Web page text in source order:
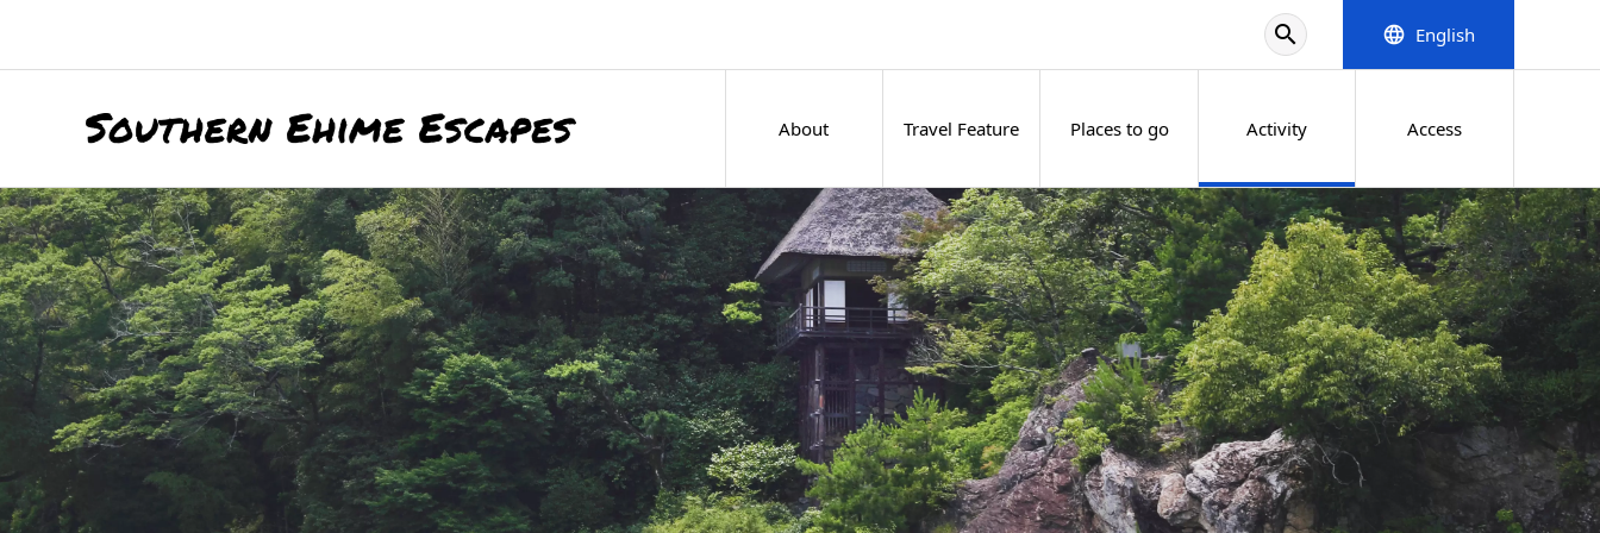
search language English
About Travel Feature Places to go Activity Access